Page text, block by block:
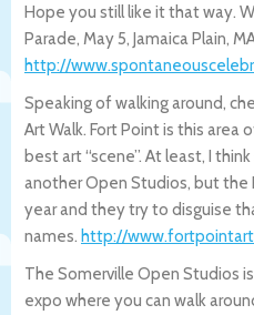
Hope you still like it that way.
Parade, May 5, Jamaica Plain,
http://
Speaking of walking around,
Art Walk. Fort Point is this area
best art “scene”. At least, I
another Open Studios, but
year and they try to disguise
names. http://
The Somerville Open Studios
expo where you can walk